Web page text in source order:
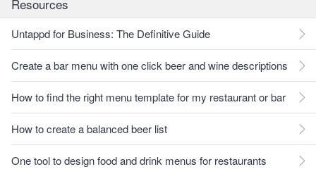
Resources
Untappd for Business: The Definitive Guide
Create a bar menu with one click beer and wine descriptions
How to find the right menu template for my restaurant or bar
How to create a balanced beer list
One tool to design food and drink menus for restaurants